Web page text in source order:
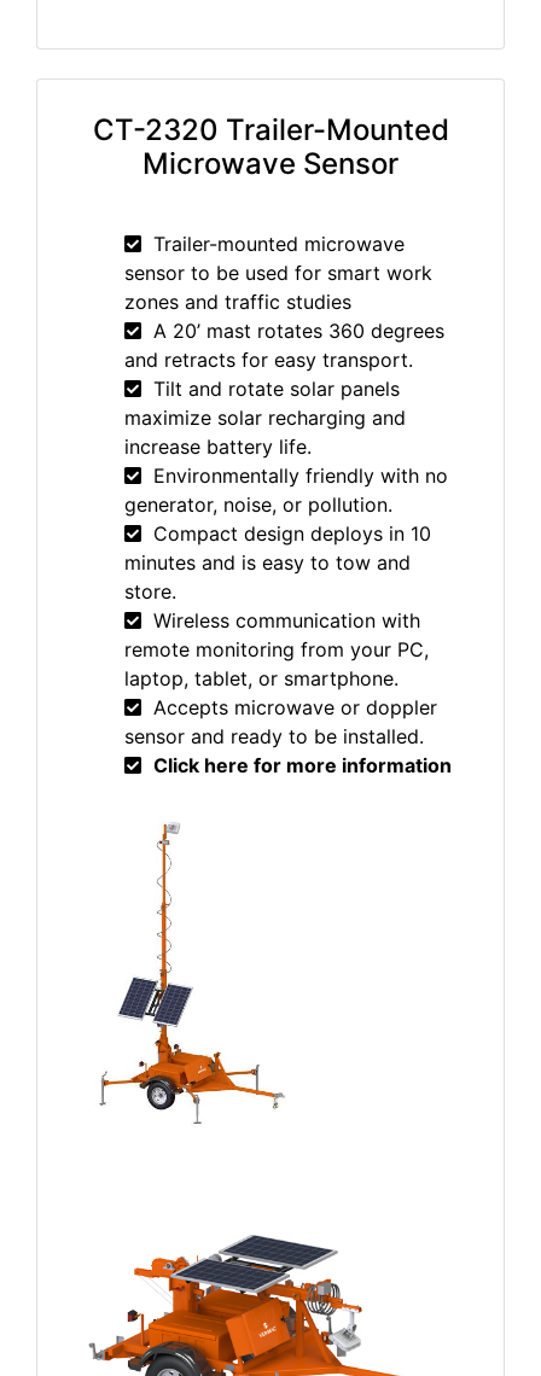
CT-2320 Trailer-Mounted
Microwave Sensor
Trailer-mounted microwave
sensor to be used for smart work
zones and traffic studies
A 20’ mast rotates 360 degrees
and retracts for easy transport.
Tilt and rotate solar panels
maximize solar recharging and
increase battery life.
Environmentally friendly with no
generator, noise, or pollution.
Compact design deploys in 10
minutes and is easy to tow and
store.
Wireless communication with
remote monitoring from your PC,
laptop, tablet, or smartphone.
Accepts microwave or doppler
sensor and ready to be installed.
Click here for more information